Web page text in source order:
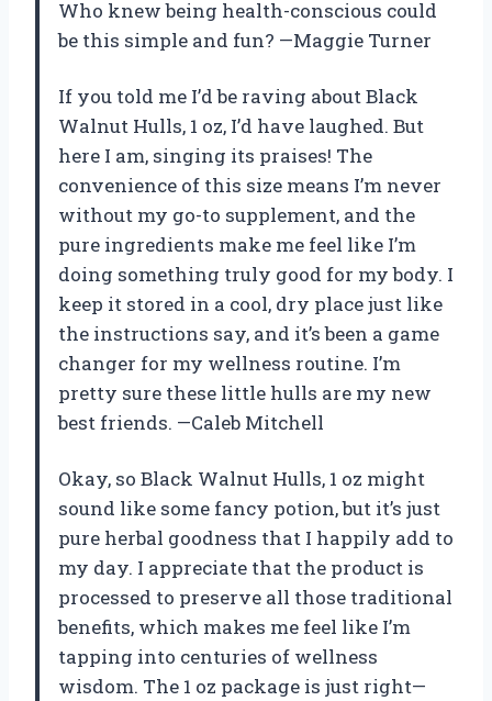
Who knew being health-conscious could
be this simple and fun? —Maggie Turner
If you told me I’d be raving about Black
Walnut Hulls, 1 oz, I’d have laughed. But
here I am, singing its praises! The
convenience of this size means I’m never
without my go-to supplement, and the
pure ingredients make me feel like I’m
doing something truly good for my body. I
keep it stored in a cool, dry place just like
the instructions say, and it’s been a game
changer for my wellness routine. I’m
pretty sure these little hulls are my new
best friends. —Caleb Mitchell
Okay, so Black Walnut Hulls, 1 oz might
sound like some fancy potion, but it’s just
pure herbal goodness that I happily add to
my day. I appreciate that the product is
processed to preserve all those traditional
benefits, which makes me feel like I’m
tapping into centuries of wellness
wisdom. The 1 oz package is just right—